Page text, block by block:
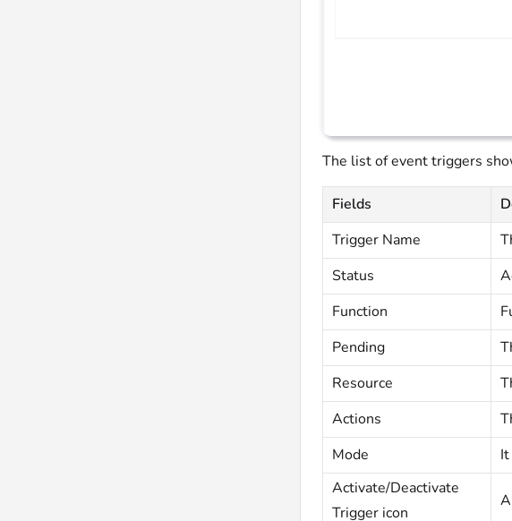
The list of event triggers
Fields
Trigger Name
Status
Function
Pending
Resource
Actions
Mode
Activate/Deactivate
Trigger icon